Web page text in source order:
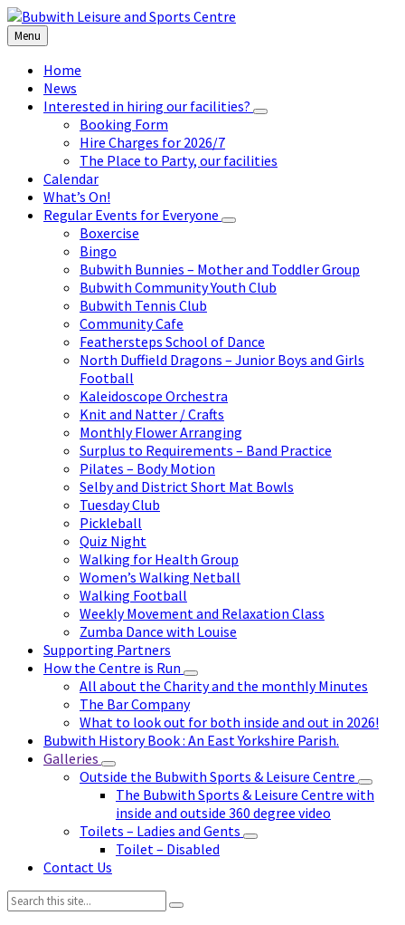
Skip
to
content
Skip
to
left
sidebar
Skip
to
footer
Menu
Home
News
Interested in hiring our facilities?
Booking Form
Hire Charges for 2026/7
The Place to Party, our facilities
Calendar
What’s On!
Regular Events for Everyone
Boxercise
Bingo
Bubwith Bunnies – Mother and Toddler Group
Bubwith Community Youth Club
Bubwith Tennis Club
Community Cafe
Feathersteps School of Dance
North Duffield Dragons – Junior Boys and Girls
Football
Kaleidoscope Orchestra
Knit and Natter / Crafts
Monthly Flower Arranging
Surplus to Requirements – Band Practice
Pilates – Body Motion
Selby and District Short Mat Bowls
Tuesday Club
Pickleball
Quiz Night
Walking for Health Group
Women’s Walking Netball
Walking Football
Weekly Movement and Relaxation Class
Zumba Dance with Louise
Supporting Partners
How the Centre is Run
All about the Charity and the monthly Minutes
The Bar Company
What to look out for both inside and out in 2026!
Bubwith History Book : An East Yorkshire Parish.
Galleries
Outside the Bubwith Sports & Leisure Centre
The Bubwith Sports & Leisure Centre with
inside and outside 360 degree video
Toilets – Ladies and Gents
Toilet – Disabled
Contact Us
Search: